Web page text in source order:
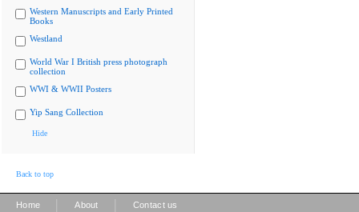
Western Manuscripts and Early Printed
Books
Westland
World War I British press photograph
collection
WWI & WWII Posters
Yip Sang Collection
Hide
Back to top
Home About Contact us